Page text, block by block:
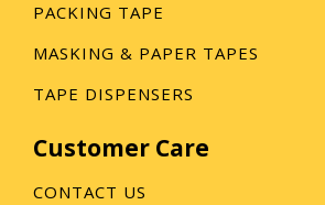
PACKING TAPE
MASKING & PAPER TAPES
TAPE DISPENSERS
Customer Care
CONTACT US